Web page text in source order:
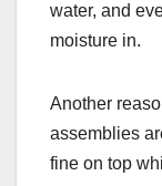
water, and
moisture in.
Another
assemblies
fine on top